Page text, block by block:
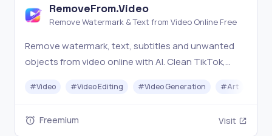
RemoveFrom.Video
Remove Watermark & Text from Video Online Free
Remove watermark, text, subtitles and unwanted
objects from video online with AI. Clean TikTok,
editing software.
#Video #Video Editing #Video Generation #Art
Freemium Visit